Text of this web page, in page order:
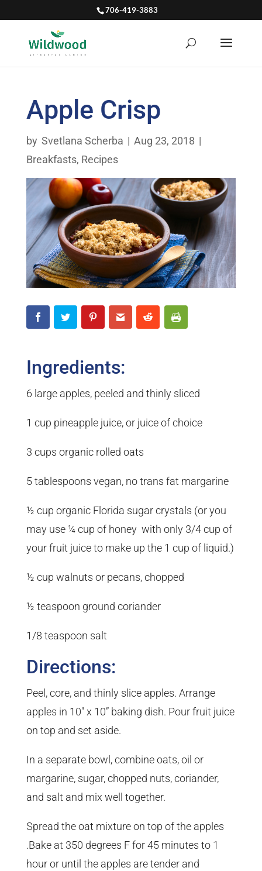
706-419-3883
Apple Crisp
by Svetlana Scherba | Aug 23, 2018 |
Breakfasts, Recipes
Ingredients:
6 large apples, peeled and thinly sliced
1 cup pineapple juice, or juice of choice
3 cups organic rolled oats
5 tablespoons vegan, no trans fat margarine
½ cup organic Florida sugar crystals (or you
may use ¼ cup of honey with only 3/4 cup of
your fruit juice to make up the 1 cup of liquid.)
½ cup walnuts or pecans, chopped
½ teaspoon ground coriander
1/8 teaspoon salt
Directions:
Peel, core, and thinly slice apples. Arrange
apples in 10″ x 10” baking dish. Pour fruit juice
on top and set aside.
In a separate bowl, combine oats, oil or
margarine, sugar, chopped nuts, coriander,
and salt and mix well together.
Spread the oat mixture on top of the apples
.Bake at 350 degrees F for 45 minutes to 1
hour or until the apples are tender and